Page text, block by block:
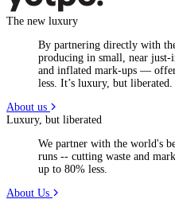
The new luxury
By partnering directly with
producing in small, near
and inflated mark-ups —
less. It’s luxury, but liberated.
About us
Luxury, but liberated
We partner with the world's
runs -- cutting waste and
up to 80% less.
About Us